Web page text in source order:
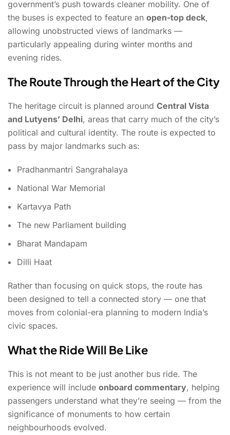
government’s push towards cleaner mobility. One of
the buses is expected to feature an open-top deck,
allowing unobstructed views of landmarks —
particularly appealing during winter months and
evening rides.
The Route Through the Heart of the City
The heritage circuit is planned around Central Vista
and Lutyens’ Delhi, areas that carry much of the city’s
political and cultural identity. The route is expected to
pass by major landmarks such as:
Pradhanmantri Sangrahalaya
National War Memorial
Kartavya Path
The new Parliament building
Bharat Mandapam
Dilli Haat
Rather than focusing on quick stops, the route has
been designed to tell a connected story — one that
moves from colonial-era planning to modern India’s
civic spaces.
What the Ride Will Be Like
This is not meant to be just another bus ride. The
experience will include onboard commentary, helping
passengers understand what they’re seeing — from the
significance of monuments to how certain
neighbourhoods evolved.